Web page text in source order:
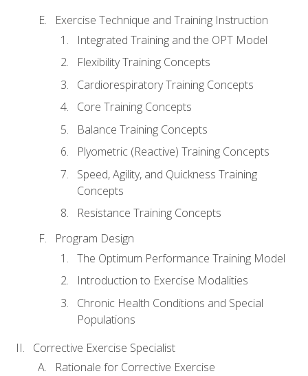
Exercise Technique and Training Instruction
Integrated Training and the OPT Model
Flexibility Training Concepts
Cardiorespiratory Training Concepts
Core Training Concepts
Balance Training Concepts
Plyometric (Reactive) Training Concepts
Speed, Agility, and Quickness Training
Concepts
Resistance Training Concepts
Program Design
The Optimum Performance Training Model
Introduction to Exercise Modalities
Chronic Health Conditions and Special
Populations
Corrective Exercise Specialist
Rationale for Corrective Exercise